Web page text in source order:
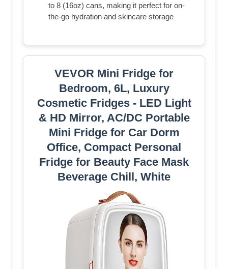
to 8 (16oz) cans, making it perfect for on-
the-go hydration and skincare storage
VEVOR Mini Fridge for
Bedroom, 6L, Luxury
Cosmetic Fridges - LED Light
& HD Mirror, AC/DC Portable
Mini Fridge for Car Dorm
Office, Compact Personal
Fridge for Beauty Face Mask
Beverage Chill, White